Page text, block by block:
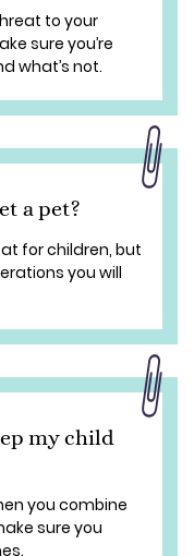
to your
sure you’re
what’s not.
a pet?
for children, but
you will
my child
you combine
sure you